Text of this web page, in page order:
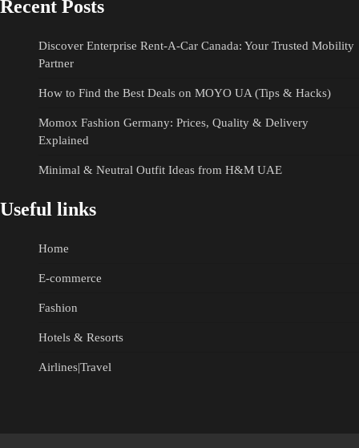
Recent Posts
Discover Enterprise Rent-A-Car Canada: Your Trusted Mobility
Partner
How to Find the Best Deals on MOYO UA (Tips & Hacks)
Momox Fashion Germany: Prices, Quality & Delivery
Explained
Minimal & Neutral Outfit Ideas from H&M UAE
Useful links
Home
E-commerce
Fashion
Hotels & Resorts
Airlines|Travel